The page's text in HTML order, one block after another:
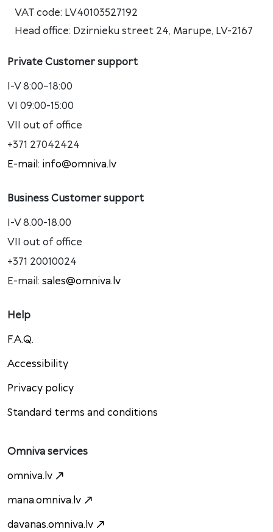
VAT code: LV40103527192
Head office: Dzirnieku street 24, Marupe, LV-2167
Private Customer support
I-V 8:00–18:00
VI 09:00-15:00
VII out of office
+371 27042424
E-mail: info@omniva.lv
Business Customer support
I-V 8.00-18.00
VII out of office
+371 20010024
E-mail: sales@omniva.lv
Help
F.A.Q.
Accessibility
Privacy policy
Standard terms and conditions
Omniva services
omniva.lv
mana.omniva.lv
davanas.omniva.lv